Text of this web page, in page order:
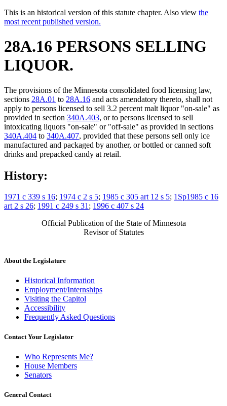
This is an historical version of this statute chapter. Also view the
most recent published version.
28A.16 PERSONS SELLING
LIQUOR.
The provisions of the Minnesota consolidated food licensing law,
sections 28A.01 to 28A.16 and acts amendatory thereto, shall not
apply to persons licensed to sell 3.2 percent malt liquor "on-sale" as
provided in section 340A.403, or to persons licensed to sell
intoxicating liquors "on-sale" or "off-sale" as provided in sections
340A.404 to 340A.407, provided that these persons sell only ice
manufactured and packaged by another, or bottled or canned soft
drinks and prepacked candy at retail.
History:
1971 c 339 s 16; 1974 c 2 s 5; 1985 c 305 art 12 s 5; 1Sp1985 c 16
art 2 s 26; 1991 c 249 s 31; 1996 c 407 s 24
Official Publication of the State of Minnesota
Revisor of Statutes
About the Legislature
Historical Information
Employment/Internships
Visiting the Capitol
Accessibility
Frequently Asked Questions
Contact Your Legislator
Who Represents Me?
House Members
Senators
General Contact